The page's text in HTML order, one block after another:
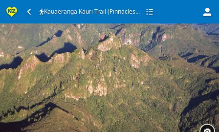
Kauaeranga Kauri Trail (Pinnacles...